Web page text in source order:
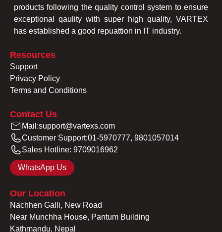
products following the quality control system to ensure
exceptional qaulity with super high quality, VARTEX
has established a good repuattion in IT industry.
Resources
Support
Privacy Policy
Terms and Conditions
Contact Us
Mail:support@vartexs.com
Customer Support:01-5970777, 9801057014
Sales Hotline: 9709016962
WhatsApp Us
Our Location
Nachhen Galli, New Road
Near Munchha House, Pantum Building
Kathmandu, Nepal